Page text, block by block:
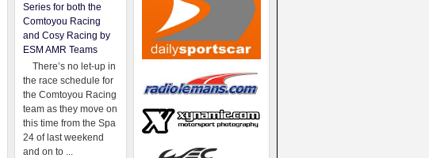
Series for both the
Comtoyou Racing
and Cosy Racing by
ESM AMR Teams
There’s no let-up in
the race schedule for
the Comtoyou Racing
team as they move on
this time from the Spa
24 of last weekend
and on to ...